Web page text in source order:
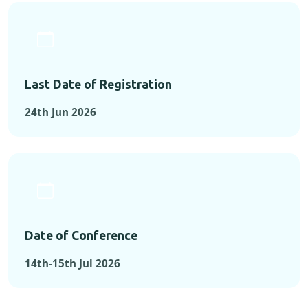
Last Date of Registration
24th Jun 2026
Date of Conference
14th-15th Jul 2026